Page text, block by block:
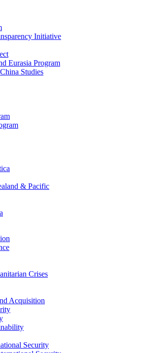
Initiative
Eurasia Program
Studies
& Pacific
Crises
Acquisition
Security